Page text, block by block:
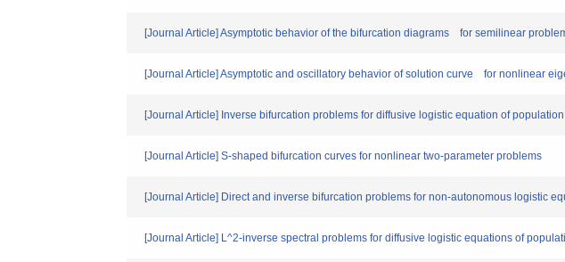
[Journal Article] Asymptotic behavior of the bifurcation diagrams for semilinear
[Journal Article] Asymptotic and oscillatory behavior of solution curve for nonlinear
[Journal Article] Inverse bifurcation problems for diffusive logistic equation of
[Journal Article] S-shaped bifurcation curves for nonlinear two-parameter problems
[Journal Article] Direct and inverse bifurcation problems for non-autonomous logistic
[Journal Article] L^2-inverse spectral problems for diffusive logistic equations of